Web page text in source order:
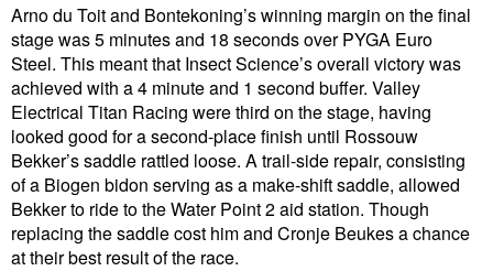
Arno du Toit and Bontekoning’s winning margin on the final
stage was 5 minutes and 18 seconds over PYGA Euro
Steel. This meant that Insect Science’s overall victory was
achieved with a 4 minute and 1 second buffer. Valley
Electrical Titan Racing were third on the stage, having
looked good for a second-place finish until Rossouw
Bekker’s saddle rattled loose. A trail-side repair, consisting
of a Biogen bidon serving as a make-shift saddle, allowed
Bekker to ride to the Water Point 2 aid station. Though
replacing the saddle cost him and Cronje Beukes a chance
at their best result of the race.